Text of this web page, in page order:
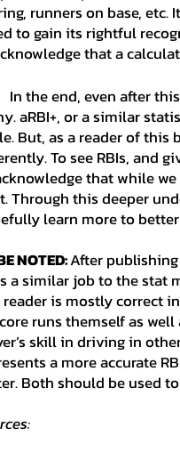
runners on base,
to gain its rightful
that a
aRBI+, or a similar
But, as a reader of this
To see RBIs, and
that while
Through this deeper
learn more to
NOTED: After
a similar job to the stat
reader is mostly correct
runs themself as
skill in driving in
a more accurate
Both should be used